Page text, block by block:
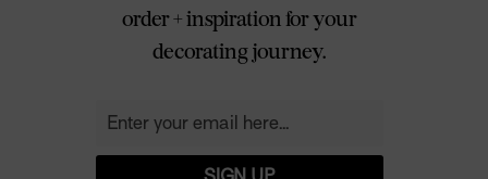
order + inspiration for your
decorating journey.